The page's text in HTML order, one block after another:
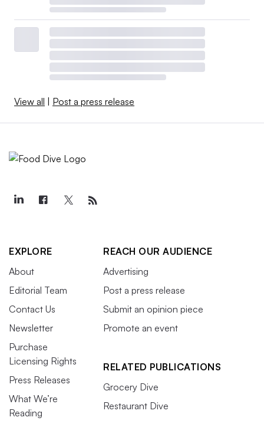
View all | Post a press release
EXPLORE
About
Editorial Team
Contact Us
Newsletter
Purchase
Licensing Rights
Press Releases
What We’re
Reading
REACH OUR AUDIENCE
Advertising
Post a press release
Submit an opinion piece
Promote an event
RELATED PUBLICATIONS
Grocery Dive
Restaurant Dive